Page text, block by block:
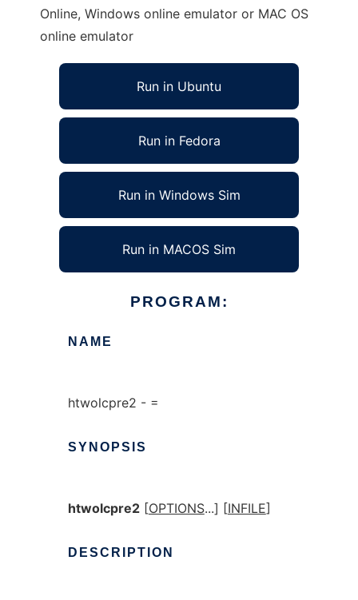
Online, Windows online emulator or MAC OS
online emulator
Run in Ubuntu
Run in Fedora
Run in Windows Sim
Run in MACOS Sim
PROGRAM:
NAME
htwolcpre2 - =
SYNOPSIS
htwolcpre2[OPTIONS...] [INFILE]
DESCRIPTION